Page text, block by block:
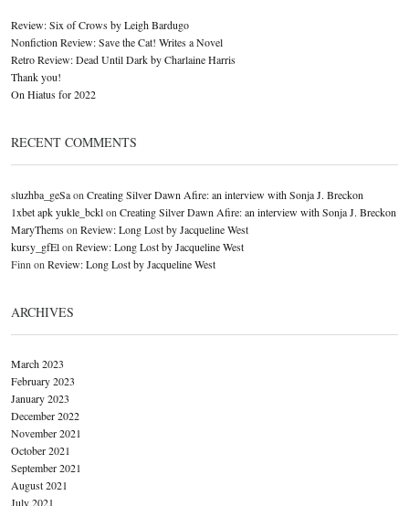
Review: Six of Crows by Leigh Bardugo
Nonfiction Review: Save the Cat! Writes a Novel
Retro Review: Dead Until Dark by Charlaine Harris
Thank you!
On Hiatus for 2022
RECENT COMMENTS
sluzhba_geSaon Creating Silver Dawn Afire: an interview with Sonja J. Breckon
1xbet apk yukle_bcklon Creating Silver Dawn Afire: an interview with Sonja J. Breckon
MaryThemson Review: Long Lost by Jacqueline West
kursy_gfElon Review: Long Lost by Jacqueline West
Finn on Review: Long Lost by Jacqueline West
ARCHIVES
March 2023
February 2023
January 2023
December 2022
November 2021
October 2021
September 2021
August 2021
July 2021